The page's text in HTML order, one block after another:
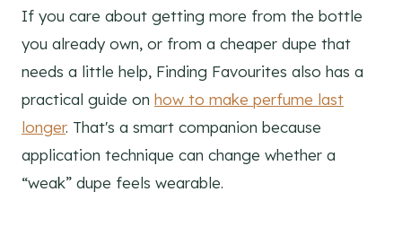
If you care about getting more from the bottle
you already own, or from a cheaper dupe that
needs a little help, Finding Favourites also has a
practical guide on how to make perfume last
longer. That's a smart companion because
application technique can change whether a
“weak” dupe feels wearable.